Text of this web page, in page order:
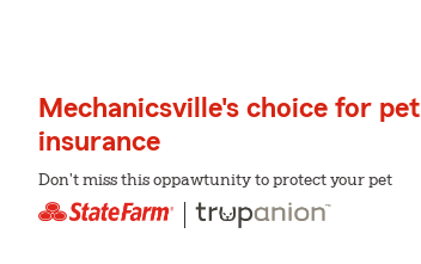
Mechanicsville's choice for pet
insurance
Don't miss this oppawtunity to protect your pet